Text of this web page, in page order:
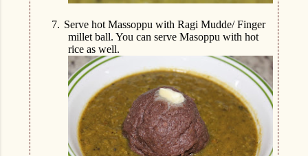
7. Serve hot Massoppu with Ragi Mudde/ Finger
millet ball. You can serve Masoppu with hot
rice as well.